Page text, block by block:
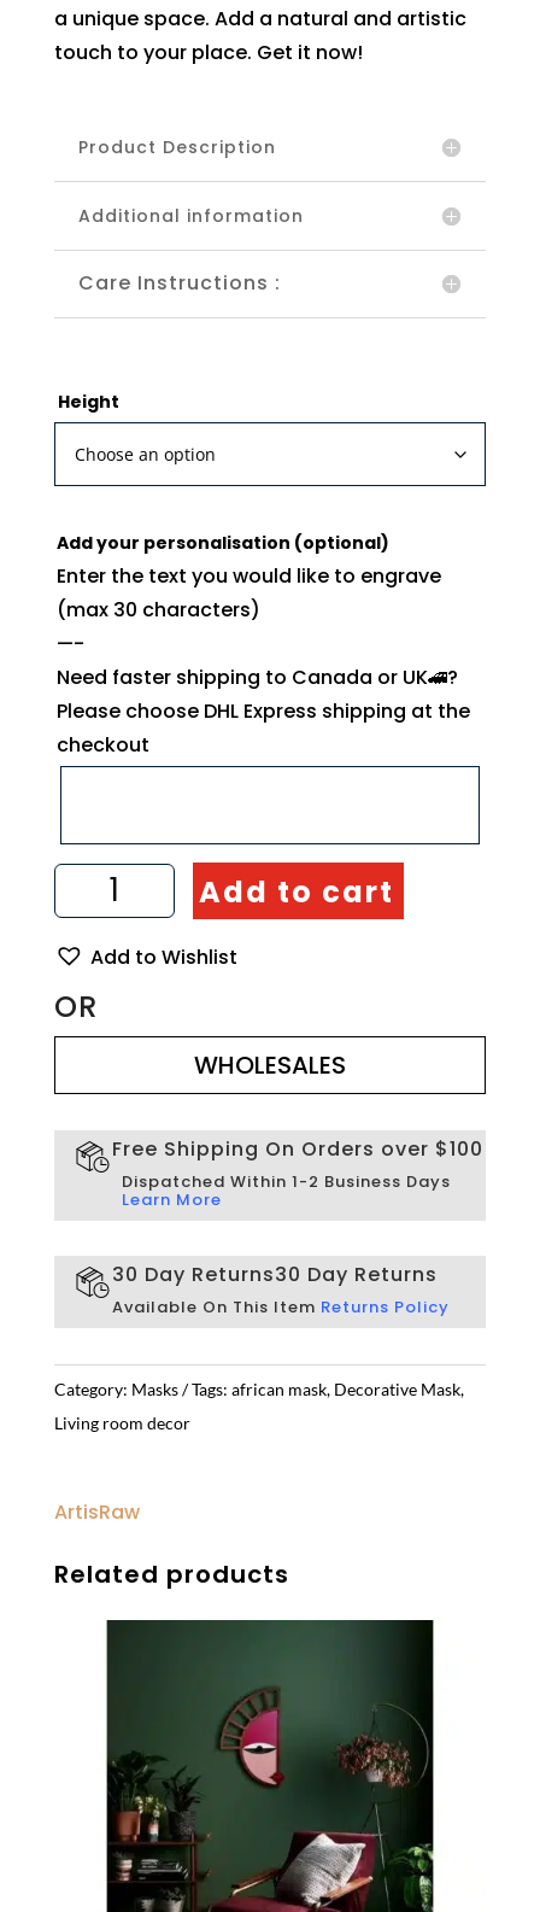
a unique space. Add a natural and artistic
touch to your place. Get it now!
Product Description
Additional information
Care Instructions :
Height
Add your personalisation (optional)
Enter the text you would like to engrave
(max 30 characters)
—-
Need faster shipping to Canada or UK🚄?
Please choose DHL Express shipping at the
checkout
3d
Decor
for
Living
Mask
Wall
Add to cart
Add to Wishlist
OR
WHOLESALES
Free Shipping On Orders over $100
Dispatched Within 1-2 Business Days
Learn More
30 Day Returns30 Day Returns
Available On This Item Returns Policy
Category: Masks Tags: african mask, Decorative Mask,
Living room decor
ArtisRaw
Related products